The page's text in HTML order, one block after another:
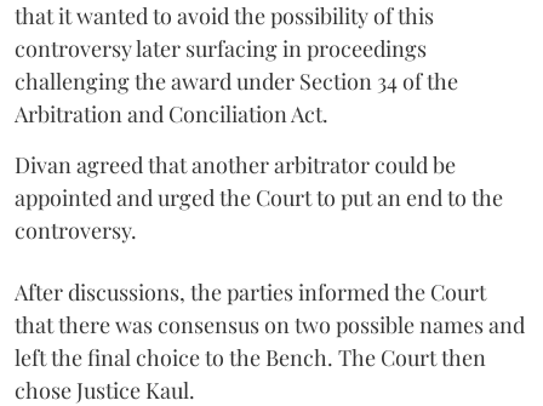
that it wanted to avoid the possibility of this
controversy later surfacing in proceedings
challenging the award under Section 34 of the
Arbitration and Conciliation Act.
Divan agreed that another arbitrator could be
appointed and urged the Court to put an end to the
controversy.
After discussions, the parties informed the Court
that there was consensus on two possible names and
left the final choice to the Bench. The Court then
chose Justice Kaul.